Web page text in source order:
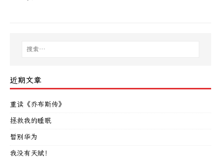
近期文章
重读《乔布斯传》
拯救我的睡眠
暂别华为
我没有天赋！